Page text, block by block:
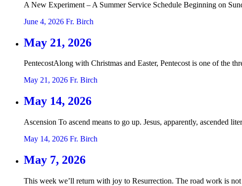
A New Experiment – A Summer Service Schedule Beginning on
June 4, 2026 Fr. Birch
May 21, 2026
PentecostAlong with Christmas and Easter, Pentecost is one of the
May 21, 2026 Fr. Birch
May 14, 2026
Ascension To ascend means to go up. Jesus, apparently,
May 14, 2026 Fr. Birch
May 7, 2026
This week we’ll return with joy to Resurrection. The road work is